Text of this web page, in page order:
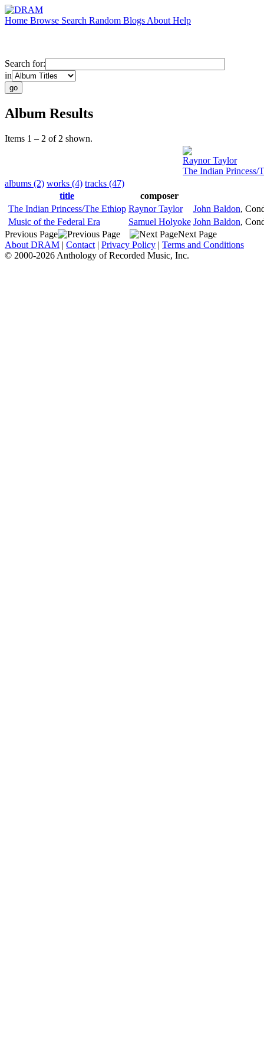
Home Browse Search Random Blogs About Help
Search for:
in
Album Results
Items 1 – 2 of 2 shown.
Raynor Taylor
The Indian Princess/
albums (2) works (4) tracks (47)
title
composer
The Indian Princess/The Ethiop Raynor Taylor John Baldon,
Music of the Federal Era
Samuel Holyoke John Baldon,
Previous Page
Next Page
About DRAM | Contact | Privacy Policy | Terms and Conditions
© 2000-2026 Anthology of Recorded Music, Inc.